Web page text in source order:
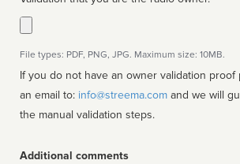
File types: PDF, PNG, JPG. Maximum size: 10MB.
If you do not have an owner validation proof
an email to: info@streema.com
the manual validation steps.
Additional comments